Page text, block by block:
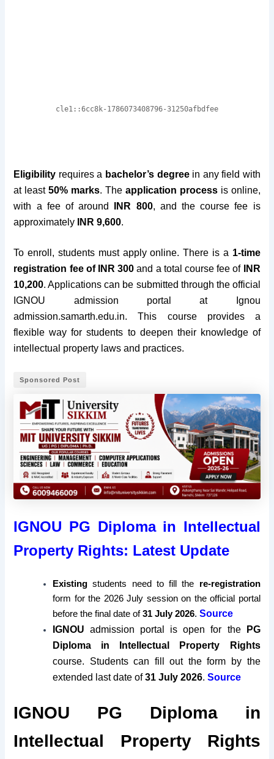
Eligibility requires a bachelor’s degreein any field with
at least50% marks. The application processis online,
with a fee of around
INR 800, and the course fee is
approximately
INR 9,600.
To enroll, students must apply online. There is a 1-time
registration fee of INR 300 and a total course fee of
INR
10,200. Applications can be submitted through the official
IGNOU admission portal at Ignou
admission.samarth.edu.in. This course provides a
flexible way for students to deepen their knowledge of
intellectual property laws and practices.
Sponsored Post
IGNOU PG Diploma in Intellectual
Property Rights: Latest Update
Existing students need to fill the re-registration
form for the 2026 July session on the official portal
before the final date of31 July 2026. Source
IGNOUadmission portal is open for thePG
Diploma in Intellectual Property Rights
course. Students can fill out the form by the
extended last date of31 July 2026.Source
IGNOU PG Diploma in
Intellectual Property Rights